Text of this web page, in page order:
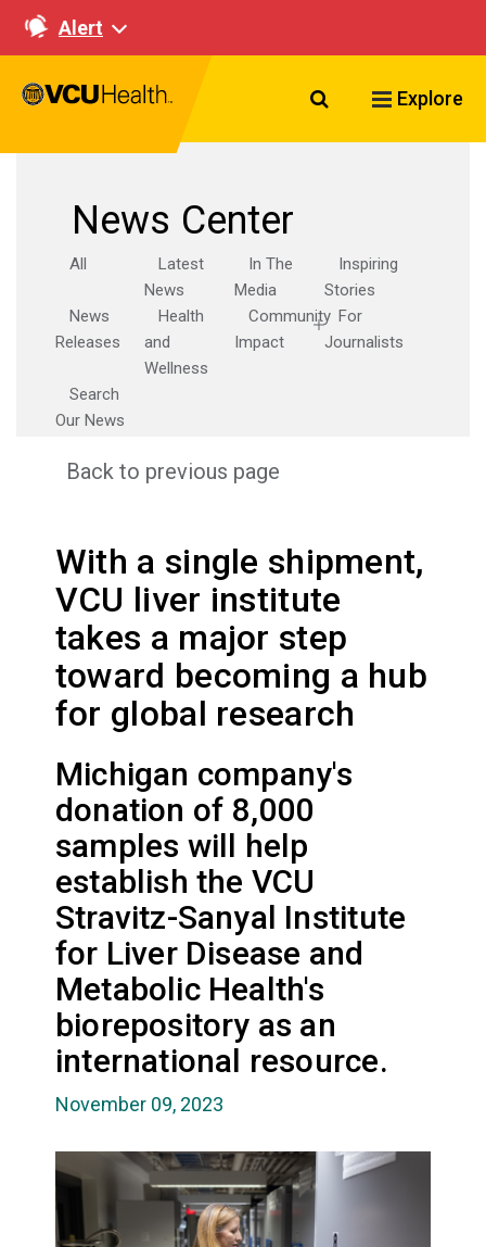
Alert
Search VCU
Explore
News Center
All
Latest
News
In The
Media
Inspiring
Stories
News
Releases
Health
and
Wellness
Community
Impact
For
Journalists
Search
Our News
Back to previous page
With a single shipment,
VCU liver institute
takes a major step
toward becoming a hub
for global research
Michigan company's
donation of 8,000
samples will help
establish the VCU
Stravitz-Sanyal Institute
for Liver Disease and
Metabolic Health's
biorepository as an
international resource.
November 09, 2023